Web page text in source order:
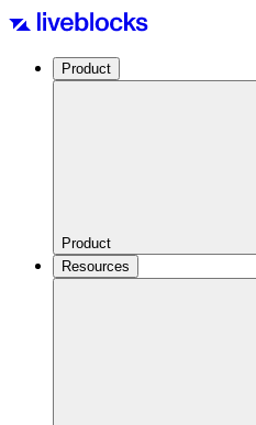
Product
Product
Resources